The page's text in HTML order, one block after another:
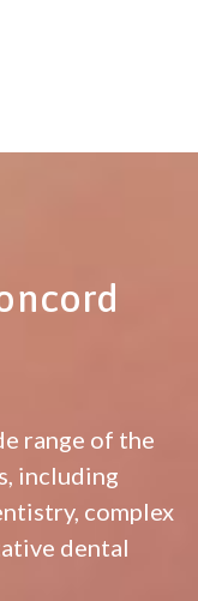
range of the
including
complex
dental